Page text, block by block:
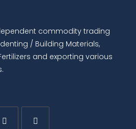
commodity trading
/ Building Materials,
and exporting various